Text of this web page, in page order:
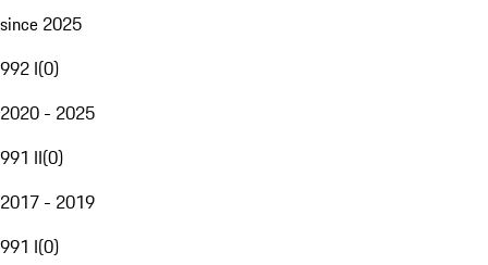
since 2025
992 I(0)
2020 - 2025
991 II(0)
2017 - 2019
991 I(0)